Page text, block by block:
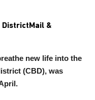
&
new life into the
(CBD), was